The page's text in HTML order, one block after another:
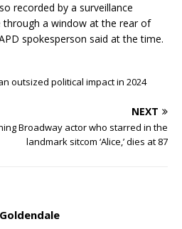
recorded by a surveillance
a window at the rear of
spokesperson said at the time.
outsized political impact in 2024
NEXT
Broadway actor who starred in the
landmark sitcom ‘Alice,’ dies at 87
Goldendale